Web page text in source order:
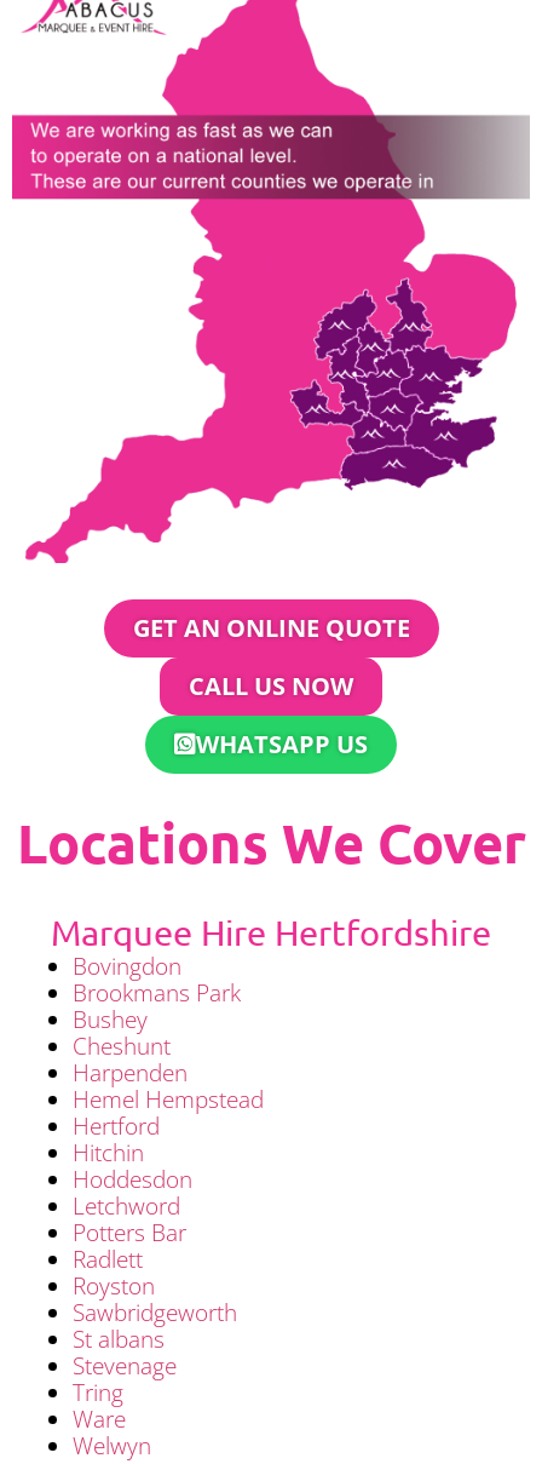
GET AN ONLINE QUOTE
CALL US NOW
WHATSAPP US
Locations We Cover
Marquee Hire Hertfordshire
Bovingdon
Brookmans Park
Bushey
Cheshunt
Harpenden
Hemel Hempstead
Hertford
Hitchin
Hoddesdon
Letchword
Potters Bar
Radlett
Royston
Sawbridgeworth
St albans
Stevenage
Tring
Ware
Welwyn